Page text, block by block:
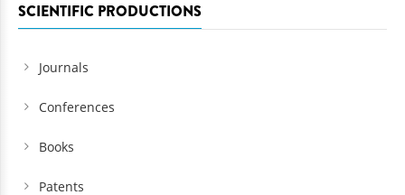
SCIENTIFIC PRODUCTIONS
Journals
Conferences
Books
Patents